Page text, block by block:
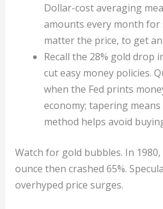
Dollar-cost averaging
amounts every month for
matter the price, to get
Recall the 28% gold drop
cut easy money policies.
when the Fed prints
economy; tapering
method helps avoid
Watch for gold bubbles. In
ounce then crashed 65%.
overhyped price surges.